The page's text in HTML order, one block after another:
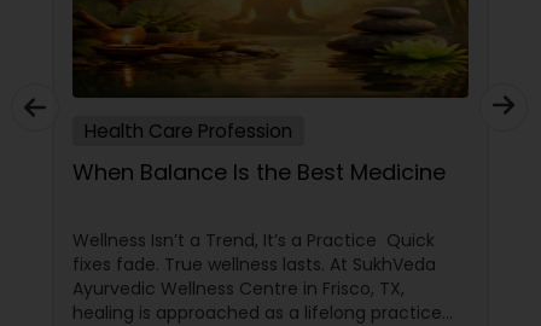
Health Care Profession
When Balance Is the Best Medicine
Wellness Isn’t a Trend, It’s a Practice Quick
fixes fade. True wellness lasts. At SukhVeda
Ayurvedic Wellness Centre in Frisco, TX,
healing is approached as a lifelong practice